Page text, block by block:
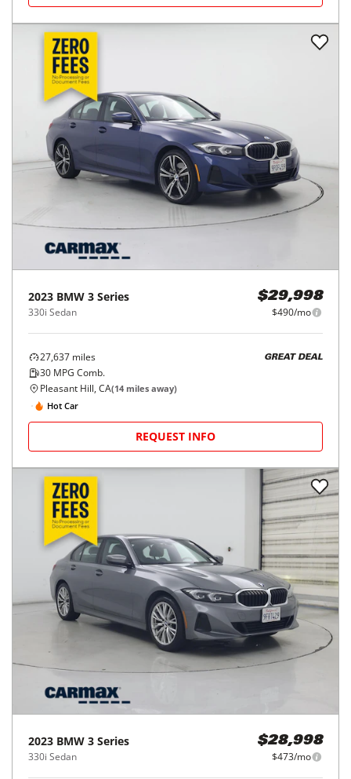
2023 BMW 3 Series
330i Sedan
$29,998
$490/mo
27,637 miles
30 MPG Comb.
GREAT DEAL
Pleasant Hill, CA(14 miles away)
Hot Car
REQUEST INFO
2023 BMW 3 Series
330i Sedan
$28,998
$473/mo